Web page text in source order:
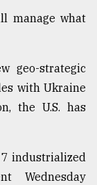
manage what
geo-strategic
with Ukraine
the U.S. has
industrialized
Wednesday